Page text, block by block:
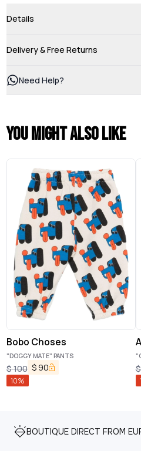
Details
Delivery & Free Returns
Need Help?
You might also like
Bobo Choses
"DOGGY MATE" PANTS
$100 $ 90
10%
$
BOUTIQUE DIRECT FROM